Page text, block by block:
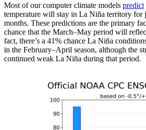
Most of our computer climate models predict
temperature will stay in La Niña territory for
months. These predictions are the primary
chance that the March–May period will
fact, there’s a 41% chance La Niña
in the February–April season, although the
continued weak La Niña during that period.